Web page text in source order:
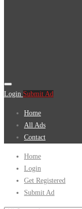
Login Submit Ad
Home
All Ads
Contact
Home
Login
Get Registered
Submit Ad